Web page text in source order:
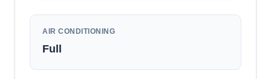
AIR CONDITIONING
Full